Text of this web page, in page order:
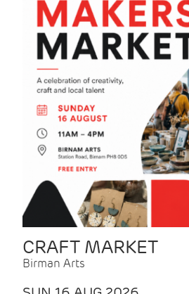
CRAFT MARKET
Birman Arts